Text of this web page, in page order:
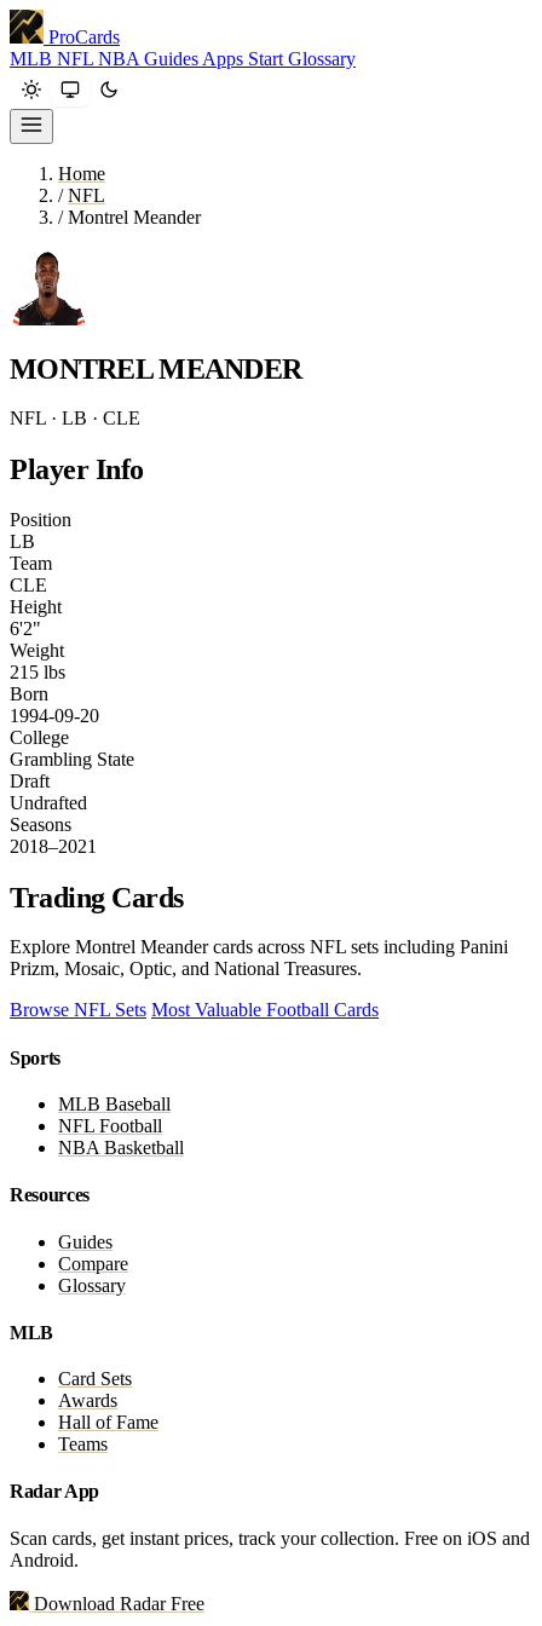
ProCards
MLB NFL NBA Guides Apps Start Glossary
Home
/ NFL
/ Montrel Meander
MONTREL MEANDER
NFL · LB · CLE
Player Info
Position
LB
Team
CLE
Height
6'2"
Weight
215 lbs
Born
1994-09-20
College
Grambling State
Draft
Undrafted
Seasons
2018–2021
Trading Cards
Explore Montrel Meander cards across NFL sets including Panini
Prizm, Mosaic, Optic, and National Treasures.
Browse NFL Sets Most Valuable Football Cards
Sports
MLB Baseball
NFL Football
NBA Basketball
Resources
Guides
Compare
Glossary
MLB
Card Sets
Awards
Hall of Fame
Teams
Radar App
Scan cards, get instant prices, track your collection. Free on iOS and
Android.
Download Radar Free